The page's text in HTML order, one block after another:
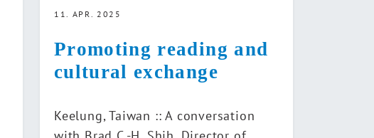
11. APR. 2025
Promoting reading and
cultural exchange
Keelung, Taiwan :: A conversation